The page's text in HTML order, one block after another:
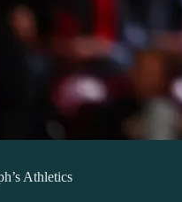
Athletics